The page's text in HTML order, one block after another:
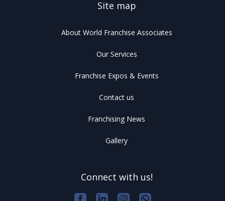
Site map
About World Franchise Associates
Our Services
Franchise Expos & Events
Contact us
Franchising News
Gallery
Connect with us!